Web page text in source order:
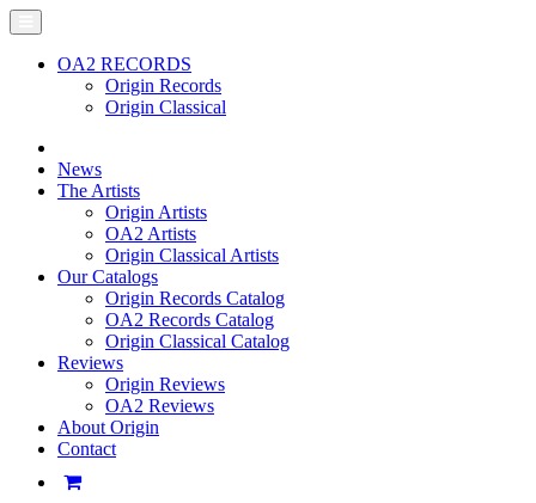
OA2 RECORDS
Origin Records
Origin Classical
News
The Artists
Origin Artists
OA2 Artists
Origin Classical Artists
Our Catalogs
Origin Records Catalog
OA2 Records Catalog
Origin Classical Catalog
Reviews
Origin Reviews
OA2 Reviews
About Origin
Contact